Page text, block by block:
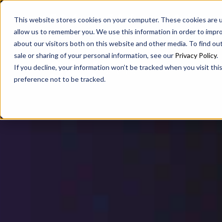
This website stores cookies on your computer. These cookies
allow us to remember you. We use this information in order to
about our visitors both on this website and other media. To find
sale or sharing of your personal information, see our Privacy Policy.
If you decline, your information won’t be tracked when you visit
preference not to be tracked.
SAX SAX WA